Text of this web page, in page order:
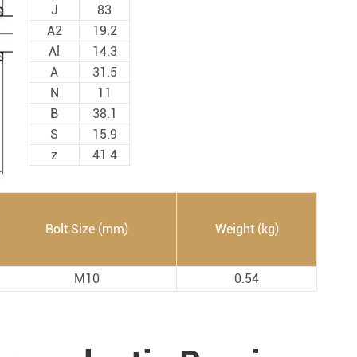
Spherical Plain Bearings
Construction (Flat Saw)
Car Wash Industry
Sewage Treating Equipment
Chemical Machinery
Recreational Facilities For Kids
Pharmaceutical Machinery
Lawn Mower (Ground Care)
Light Industry Equipment
J
83
A2
19.2
Al
14.3
A
31.5
N
11
B
38.1
S
15.9
z
41.4
Bolt Size (mm)
Weight (kg)
M10 0.54